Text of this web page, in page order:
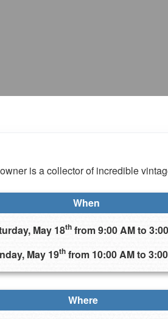
is a collector of incredible
When
May 18th from 9:00 AM to
May 19th from 10:00 AM to
Where